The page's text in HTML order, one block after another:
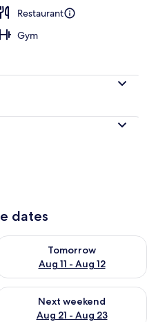
Restaurant
Gym
dates
- Aug 11
Tomorrow
Aug 11 - Aug 12
availability for
Aug 14 - Aug 16
Next weekend
Aug 21 - Aug 23
availability for next